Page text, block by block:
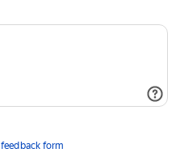
feedback form